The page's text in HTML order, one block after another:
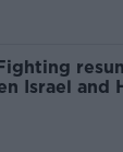
Israel and